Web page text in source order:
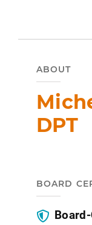
ABOUT
DPT
BOARD